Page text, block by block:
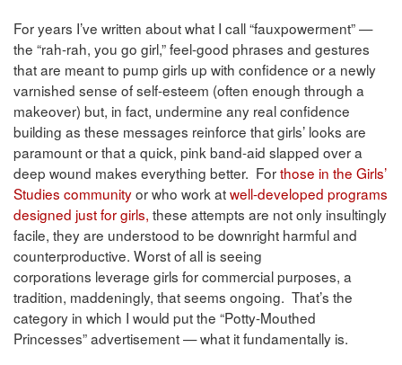
For years I’ve written about what I call “fauxpowerment” —
the “rah-rah, you go girl,” feel-good phrases and gestures
that are meant to pump girls up with confidence or a newly
varnished sense of self-esteem (often enough through a
makeover) but, in fact, undermine any real confidence
building as these messages reinforce that girls’ looks are
paramount or that a quick, pink band-aid slapped over a
deep wound makes everything better. Forthose in the Girls’
Studies communityor who work atwell-developed programs
designed just for girls, these attempts are not only insultingly
facile, they are understood to be downright harmful and
counterproductive. Worst of all is seeing
corporations leverage girls for commercial purposes, a
tradition, maddeningly, that seems ongoing. That’s the
category in which I would put the “Potty-Mouthed
Princesses” advertisement — what it fundamentally is.